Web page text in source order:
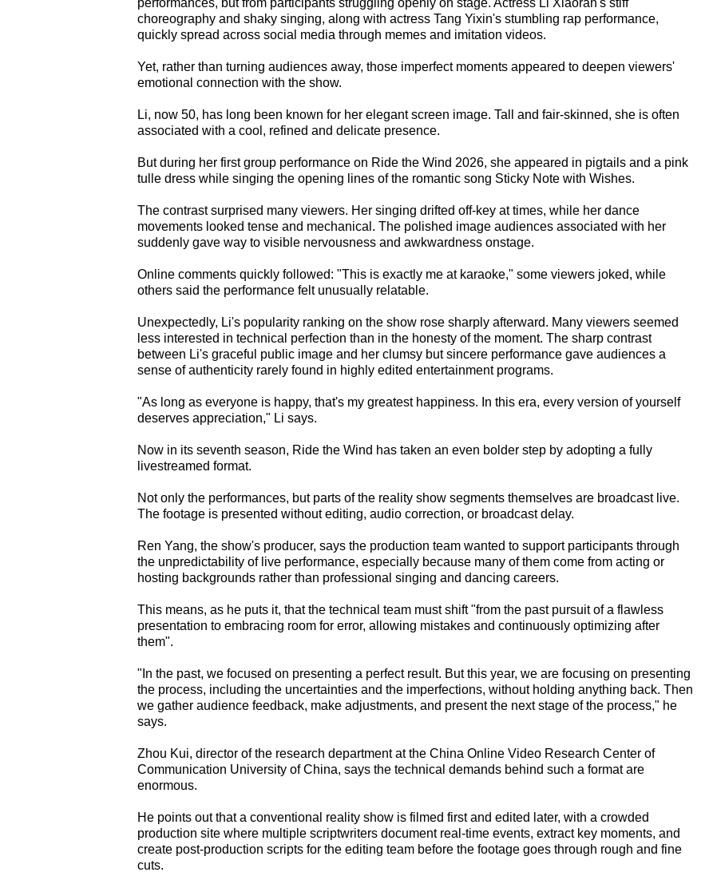
choreography and shaky singing, along with actress Tang Yixin's stumbling rap performance,
quickly spread across social media through memes and imitation videos.
Yet, rather than turning audiences away, those imperfect moments appeared to deepen viewers'
emotional connection with the show.
Li, now 50, has long been known for her elegant screen image. Tall and fair-skinned, she is often
associated with a cool, refined and delicate presence.
But during her first group performance on Ride the Wind 2026, she appeared in pigtails and a pink
tulle dress while singing the opening lines of the romantic song Sticky Note with Wishes.
The contrast surprised many viewers. Her singing drifted off-key at times, while her dance
movements looked tense and mechanical. The polished image audiences associated with her
suddenly gave way to visible nervousness and awkwardness onstage.
Online comments quickly followed: "This is exactly me at karaoke," some viewers joked, while
others said the performance felt unusually relatable.
Unexpectedly, Li's popularity ranking on the show rose sharply afterward. Many viewers seemed
less interested in technical perfection than in the honesty of the moment. The sharp contrast
between Li's graceful public image and her clumsy but sincere performance gave audiences a
sense of authenticity rarely found in highly edited entertainment programs.
"As long as everyone is happy, that's my greatest happiness. In this era, every version of yourself
deserves appreciation," Li says.
Now in its seventh season, Ride the Wind has taken an even bolder step by adopting a fully
livestreamed format.
Not only the performances, but parts of the reality show segments themselves are broadcast live.
The footage is presented without editing, audio correction, or broadcast delay.
Ren Yang, the show's producer, says the production team wanted to support participants through
the unpredictability of live performance, especially because many of them come from acting or
hosting backgrounds rather than professional singing and dancing careers.
This means, as he puts it, that the technical team must shift "from the past pursuit of a flawless
presentation to embracing room for error, allowing mistakes and continuously optimizing after
them".
"In the past, we focused on presenting a perfect result. But this year, we are focusing on presenting
the process, including the uncertainties and the imperfections, without holding anything back. Then
we gather audience feedback, make adjustments, and present the next stage of the process," he
says.
Zhou Kui, director of the research department at the China Online Video Research Center of
Communication University of China, says the technical demands behind such a format are
enormous.
He points out that a conventional reality show is filmed first and edited later, with a crowded
production site where multiple scriptwriters document real-time events, extract key moments, and
create post-production scripts for the editing team before the footage goes through rough and fine
cuts.